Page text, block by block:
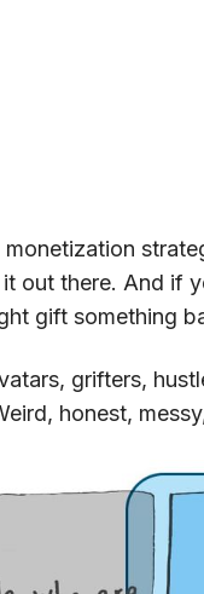
monetization
out there. And if
gift something
grifters,
honest,